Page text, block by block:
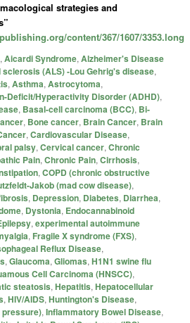
strategies and
content/367/1607/3353.long
,Aicardi Syndrome,Alzheimer's Disease
(ALS) -Lou Gehrig's disease,
,Asthma,Astrocytoma,
Deficit/Hyperactivity Disorder (ADHD),
, Basal-cell carcinoma (BCC), Bi-
, Bone cancer, Brain Cancer, Brain
,Cardiovascular Disease,
palsy,Cervical cancer,Chronic
Pain,Chronic Pain,Cirrhosis,
,COPD (chronic obstructive
Jakob (mad cow disease),
, Depression, Diabetes, Diarrhea,
, Dystonia, Endocannabinoid
,experimental autoimmune
, Fragile X syndrome (FXS),
Reflux Disease,
,Glaucoma,Gliomas,H1N1 swine flu
Cell Carcinoma (HNSCC),
steatosis,Hepatitis,Hepatocellular
,HIV/AIDS,Huntington's Disease,
pressure),Inflammatory Bowel Disease,